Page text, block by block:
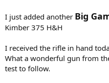
I just added another Big
Kimber 375 H&H
I received the rifle in hand
What a wonderful gun from
test to follow.